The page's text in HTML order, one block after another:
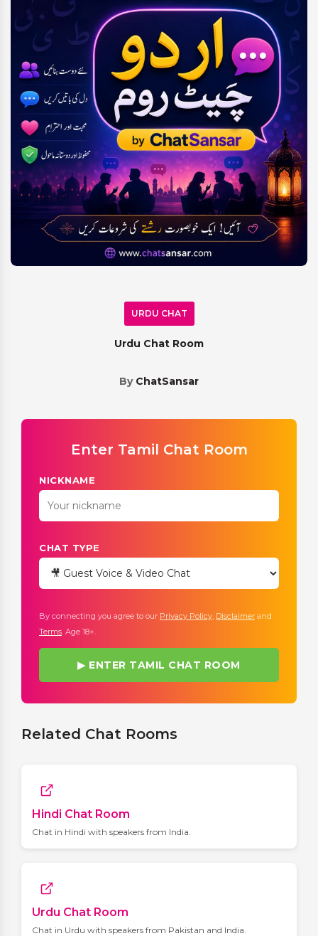
URDU CHAT
Urdu Chat Room
By ChatSansar
Enter Tamil Chat Room
NICKNAME
CHAT TYPE
By connecting you agree to our Privacy Policy, Disclaimer and
Terms. Age 18+.
▶ ENTER TAMIL CHAT ROOM
Related Chat Rooms
Hindi Chat Room
Chat in Hindi with speakers from India.
Urdu Chat Room
Chat in Urdu with speakers from Pakistan and India.